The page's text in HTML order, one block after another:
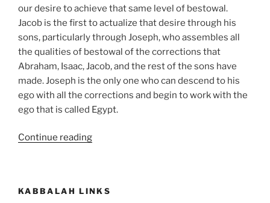
our desire to achieve that same level of bestowal.
Jacob is the first to actualize that desire through his
sons, particularly through Joseph, who assembles all
the qualities of bestowal of the corrections that
Abraham, Isaac, Jacob, and the rest of the sons have
made. Joseph is the only one who can descend to his
ego with all the corrections and begin to work with the
ego that is called Egypt.
Continue reading“Shemot
Weekly
KABBALAH LINKS